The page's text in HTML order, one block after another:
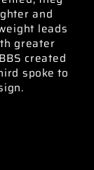
and
leads
greater
created
spoke to